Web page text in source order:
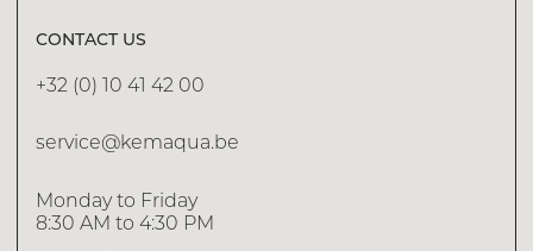
EXPERTISE N.01
WATER TREATMENT
CONTACT US
+32 (0) 10 41 42 00
service@kemaqua.be
Monday to Friday
8:30 AM to 4:30 PM